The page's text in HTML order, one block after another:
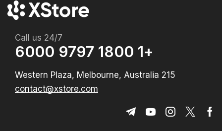
Call us 24/7
+1 1800 9797 6000
215 Western Plaza, Melbourne, Australia
contact@xstore.com